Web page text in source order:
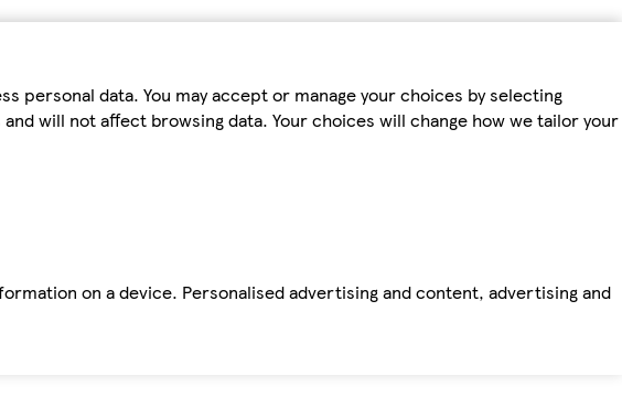
personal data. You may accept or manage your choices by selecting
will not affect browsing data. Your choices will change how we tailor your
on a device. Personalised advertising and content, advertising and